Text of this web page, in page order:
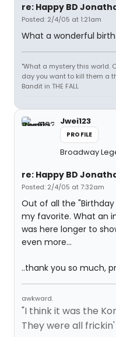
re: Happy BD
Posted: 2/4/05 at 1:21am
What a wonderful
"What a mystery this world.
day you want to kill them a
Bandit in THE FALL
Jwei123
PROFILE
Broadway
re: Happy BD
Posted: 2/4/05 at 7:32am
Out of all the "Birthday
my favorite. What an
was here longer to
even more...
..thank you so much,
awkward.
"I think it was the
They were all